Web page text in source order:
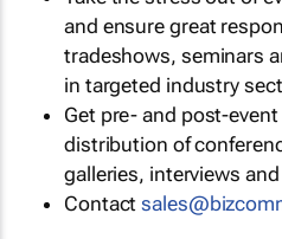
and ensure great
tradeshows, seminars
in targeted industry
Get pre- and post-event
distribution of
galleries, interviews
Contact